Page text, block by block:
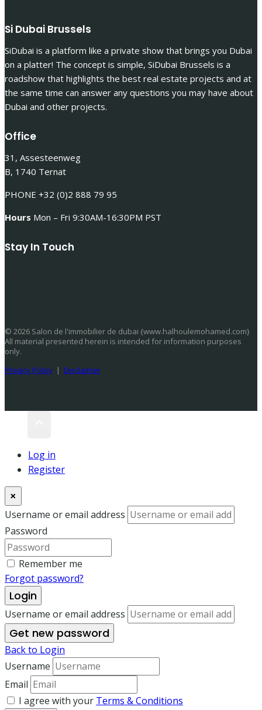
Si Dubai Brussels
SiDubai is a platform like a private show that brings you Dubai
on a platter! The concept is simple, SiDubai Brussels is a
roadshow that highlights the best real estate projects and at
the same time can answer any questions you may have about
Dubai and other projects.
Office
31, Assesteenweg
B, 1740 Ternat
PHONE +32 (0)2 888 79 95
Hours Mon – Fri 9:30AM-16:30PM PST
Stay In Touch
© 2026 Salon de l'immobilier de dubai {www.halhoulemohamed.com}
All material presented herein is intended for information purposes
only.
Privacy Policy | Disclaimer
Log in
Register
×
Username or email address
Password
Remember me
Forgot password?
Login
Username or email address
Get new password
Back to Login
Username
Email
I agree with your Terms & Conditions